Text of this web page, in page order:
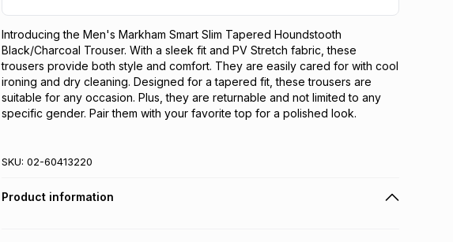
Introducing the Men's Markham Smart Slim Tapered Houndstooth
Black/Charcoal Trouser. With a sleek fit and PV Stretch fabric, these
trousers provide both style and comfort. They are easily cared for with cool
ironing and dry cleaning. Designed for a tapered fit, these trousers are
suitable for any occasion. Plus, they are returnable and not limited to any
specific gender. Pair them with your favorite top for a polished look.
SKU: 02-60413220
Product information